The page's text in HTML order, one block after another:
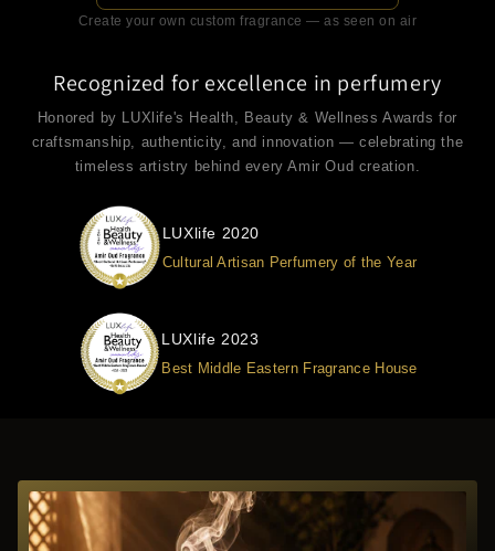
Create your own custom fragrance — as seen on air
Recognized for excellence in perfumery
Honored by LUXlife's Health, Beauty & Wellness Awards for
craftsmanship, authenticity, and innovation — celebrating the
timeless artistry behind every Amir Oud creation.
LUXlife 2020
Cultural Artisan Perfumery of the Year
LUXlife 2023
Best Middle Eastern Fragrance House